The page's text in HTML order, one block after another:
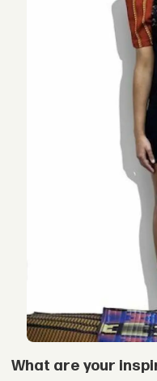
What are your